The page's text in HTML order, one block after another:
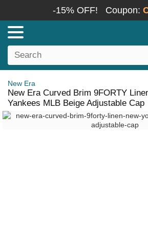
-15% OFF! Coupon:
New Era
New Era Curved Brim 9FORTY
Yankees MLB Beige Adjustable Cap